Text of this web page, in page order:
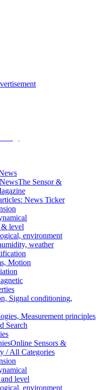
The Sensor &
News Ticker
& level
environment
weather
Motion
Signal conditioning,
Measurement principles
Search
Online Sensors &
/ All Categories
level
environment